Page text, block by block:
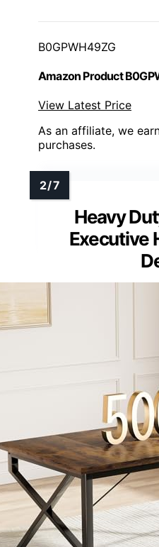
B0GPWH49ZG
Amazon Product
View Latest Price
As an affiliate, we
purchases.
Heavy
Executive